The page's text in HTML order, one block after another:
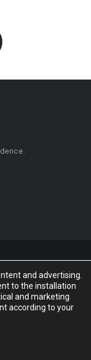
and advertising.
to the installation
and marketing
according to your